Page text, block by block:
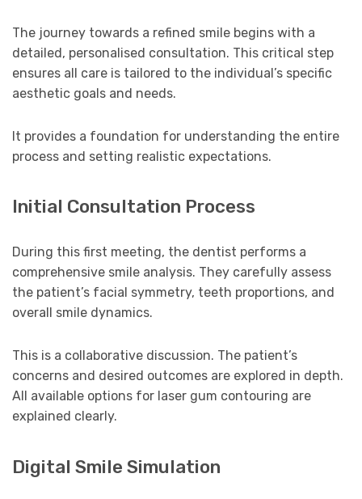
The journey towards a refined smile begins with a
detailed, personalised consultation. This critical step
ensures all care is tailored to the individual’s specific
aesthetic goals and needs.
It provides a foundation for understanding the entire
process and setting realistic expectations.
Initial Consultation Process
During this first meeting, the dentist performs a
comprehensive smile analysis. They carefully assess
the patient’s facial symmetry, teeth proportions, and
overall smile dynamics.
This is a collaborative discussion. The patient’s
concerns and desired outcomes are explored in depth.
All available options for laser gum contouring are
explained clearly.
Digital Smile Simulation